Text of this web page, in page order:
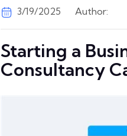
3/19/2025 Author:
Starting a
Consultancy